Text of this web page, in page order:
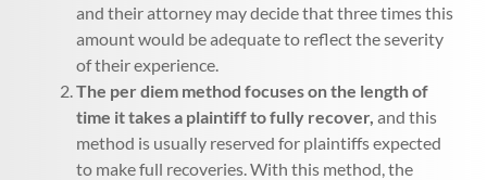
and their attorney may decide that three times this
amount would be adequate to reflect the severity
of their experience.
The per diem method focuses on the length of
time it takes a plaintiff to fully recover, and this
method is usually reserved for plaintiffs expected
to make full recoveries. With this method, the